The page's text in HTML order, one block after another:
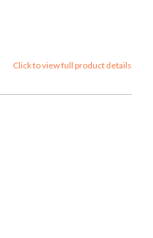
Click to view full product details